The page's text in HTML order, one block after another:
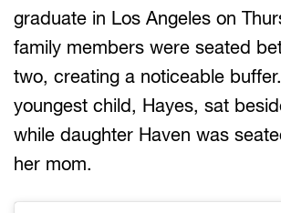
graduate in Los Angeles on
family members were seated
two, creating a noticeable
youngest child, Hayes, sat
while daughter Haven was
her mom.